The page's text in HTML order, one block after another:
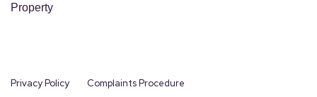
Property
Privacy Policy
Complaints Procedure